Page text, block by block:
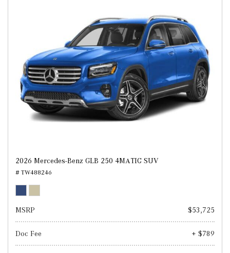
2026 Mercedes-Benz GLB 250 4MATIC SUV
# TW488246
MSRP $53,725
Doc Fee + $789